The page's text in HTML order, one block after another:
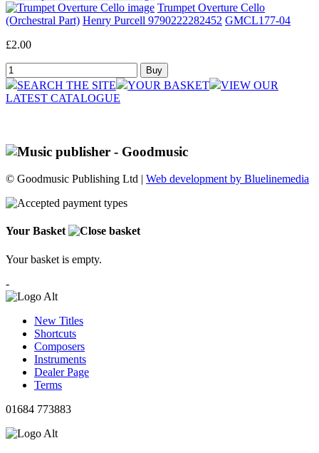
Trumpet Overture Cello
(Orchestral Part) Henry Purcell 9790222282452 GMCL177-04
£2.00
SEARCH THE SITE YOUR BASKET
VIEW OUR
LATEST CATALOGUE
© Goodmusic Publishing Ltd | Web development by Bluelinemedia
Your Basket
Your basket is empty.
-
New Titles
Shortcuts
Composers
Instruments
Dealer Page
Terms
01684 773883